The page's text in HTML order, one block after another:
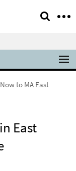
to MA East
East